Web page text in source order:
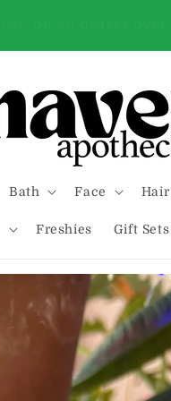
Bath Face Hair
Freshies Gift Sets